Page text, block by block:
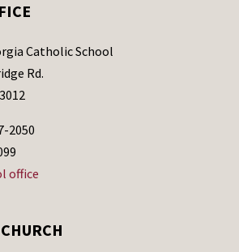
Catholic School
Rd.
2050
office